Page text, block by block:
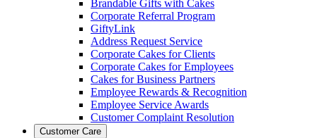
Brandable Gifts with Cakes
Corporate Referral Program
GiftyLink
Address Request Service
Corporate Cakes for Clients
Corporate Cakes for Employees
Cakes for Business Partners
Employee Rewards & Recognition
Employee Service Awards
Customer Complaint Resolution
Customer Care